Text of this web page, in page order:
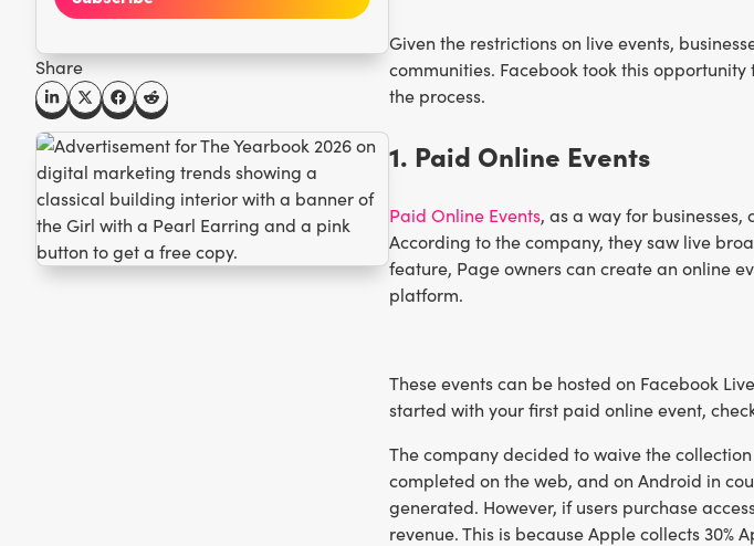
Share
Given the restrictions on live events,
communities. Facebook took this
the process.
1. Paid Online Events
Paid Online Events, as a way for
According to the company, they saw live
feature, Page owners can create an online
platform.
These events can be hosted on Facebook
started with your first paid online event,
The company decided to waive the
completed on the web, and on Android in
generated. However, if users purchase
revenue. This is because Apple collects 30%